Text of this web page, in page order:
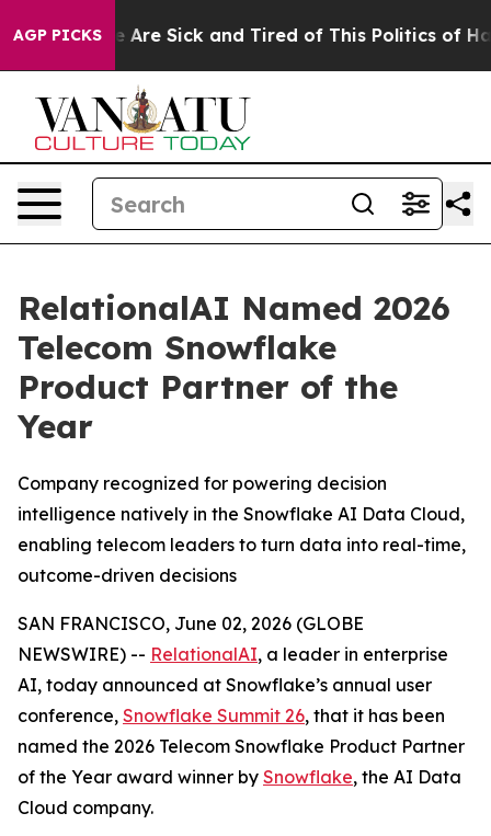
AGP PICKS
“People Are Sick and Tired of This Politics of
RelationalAI Named 2026
Telecom Snowflake
Product Partner of the
Year
Company recognized for powering decision
intelligence natively in the Snowflake AI Data Cloud,
enabling telecom leaders to turn data into real-time,
outcome-driven decisions
SAN FRANCISCO, June 02, 2026 (GLOBE
NEWSWIRE) -- RelationalAI, a leader in enterprise
AI, today announced at Snowflake’s annual user
conference, Snowflake Summit 26, that it has been
named the 2026 Telecom Snowflake Product Partner
of the Year award winner by Snowflake, the AI Data
Cloud company.